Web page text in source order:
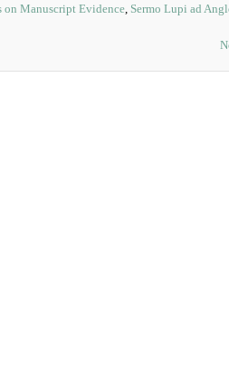
on Manuscript Evidence, Sermo Lupi ad